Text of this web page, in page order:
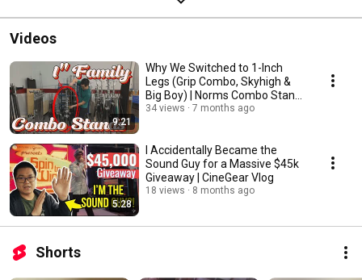
Videos
9:21
Why We Switched to 1-Inch
Legs (Grip Combo, Skyhigh &
Big Boy) | Norms Combo Stand
Comparison
34 views 7 months ago
5:28
I Accidentally Became the
Sound Guy for a Massive $45k
Giveaway | CineGear Vlog
18 views 8 months ago
Shorts